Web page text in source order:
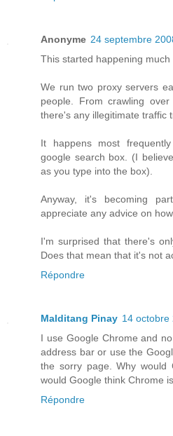
Anonyme 24 septembre
This started happening much
We run two proxy servers
people. From crawling
there's any illegitimate traffic
It happens most
google search box. (I
as you type into the box).
Anyway, it's becoming
appreciate any advice on
I'm surprised that there's
Does that mean that it's not
Répondre
Malditang Pinay 14 octobre
I use Google Chrome and
address bar or use the
the sorry page. Why
would Google think Chrome
Répondre